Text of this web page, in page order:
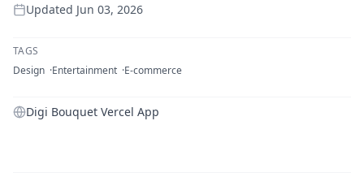
Updated Jun 03, 2026
TAGS
Design Entertainment E-commerce
Digi Bouquet Vercel App